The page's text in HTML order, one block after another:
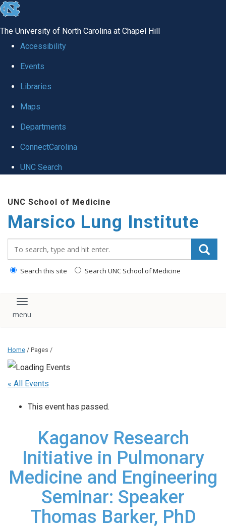
skip
global
The University of North Carolina at Chapel Hill
Accessibility
Events
Libraries
Maps
Departments
ConnectCarolina
UNC Search
main
content
UNC School of Medicine
Marsico Lung Institute
Search this site Search UNC School of Medicine
Toggle navigation
Home / Pages /
« All Events
This event has passed.
Kaganov Research
Initiative in Pulmonary
Medicine and Engineering
Seminar: Speaker
Thomas Barker, PhD